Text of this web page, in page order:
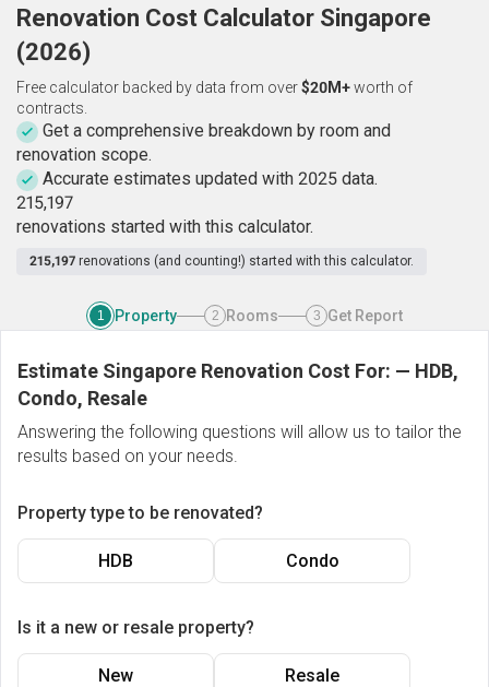
Renovation Cost Calculator Singapore
(2026)
Free calculator backed by data from over$20M+worth of
contracts.
Get a comprehensive breakdown by room and
renovation scope.
Accurate estimates updated with 2025 data.
215,197
renovations started with this calculator.
215,197 renovations (and counting!) started with this calculator.
1 Property 2 Rooms 3 Get Report
Estimate Singapore Renovation Cost For: — HDB,
Condo, Resale
Answering the following questions will allow us to tailor the
results based on your needs.
Property type to be renovated?
HDB Condo
Is it a new or resale property?
New Resale